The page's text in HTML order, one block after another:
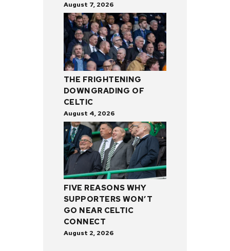
August 7, 2026
THE FRIGHTENING
DOWNGRADING OF
CELTIC
August 4, 2026
FIVE REASONS WHY
SUPPORTERS WON’T
GO NEAR CELTIC
CONNECT
August 2, 2026